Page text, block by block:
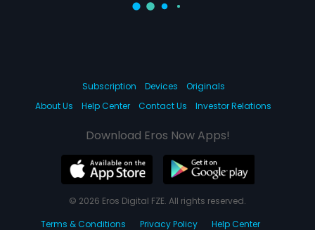
Subscription Devices
Originals
About Us
Help Center Contact Us Investor Relations
Download Eros Now Apps!
© 2026 Eros Digital FZE. All rights reserved.
Terms & Conditions
Privacy Policy Help Center